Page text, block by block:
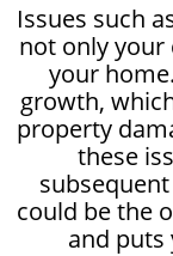
Issues such
not only
your
growth,
property
these
could be the
and puts